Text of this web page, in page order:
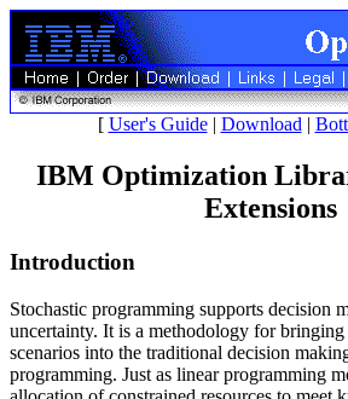
[ User's Guide| Download |
IBM Optimization
Extensions
Introduction
Stochastic programming supports decision
uncertainty. It is a methodology for
scenarios into the traditional decision
programming. Just as linear programming